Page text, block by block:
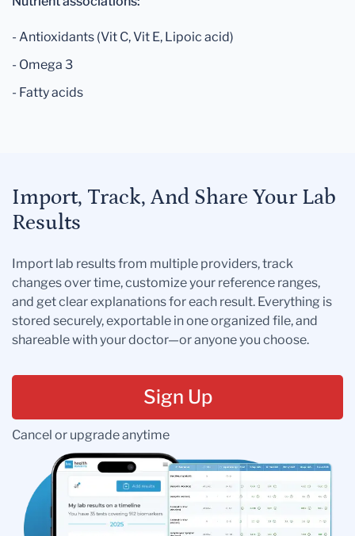
- Antioxidants (Vit C, Vit E, Lipoic acid)
- Omega 3
- Fatty acids
Import, Track, And Share Your Lab
Results
Import lab results from multiple providers, track
changes over time, customize your reference ranges,
and get clear explanations for each result. Everything is
stored securely, exportable in one organized file, and
shareable with your doctor—or anyone you choose.
Sign Up
Cancel or upgrade anytime